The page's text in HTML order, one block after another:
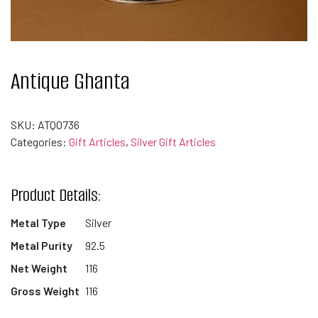
Antique Ghanta
SKU: ATQ0736
Categories: Gift Articles, Silver Gift Articles
Product Details:
Metal Type
Silver
Metal Purity
92.5
Net Weight
116
Gross Weight 116